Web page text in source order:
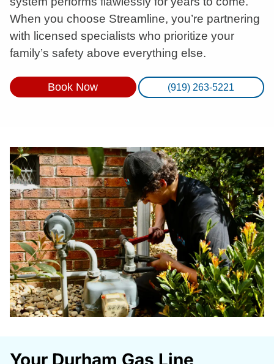
When you choose Streamline, you’re partnering
with licensed specialists who prioritize your
family’s safety above everything else.
Book Now (919) 263-5221